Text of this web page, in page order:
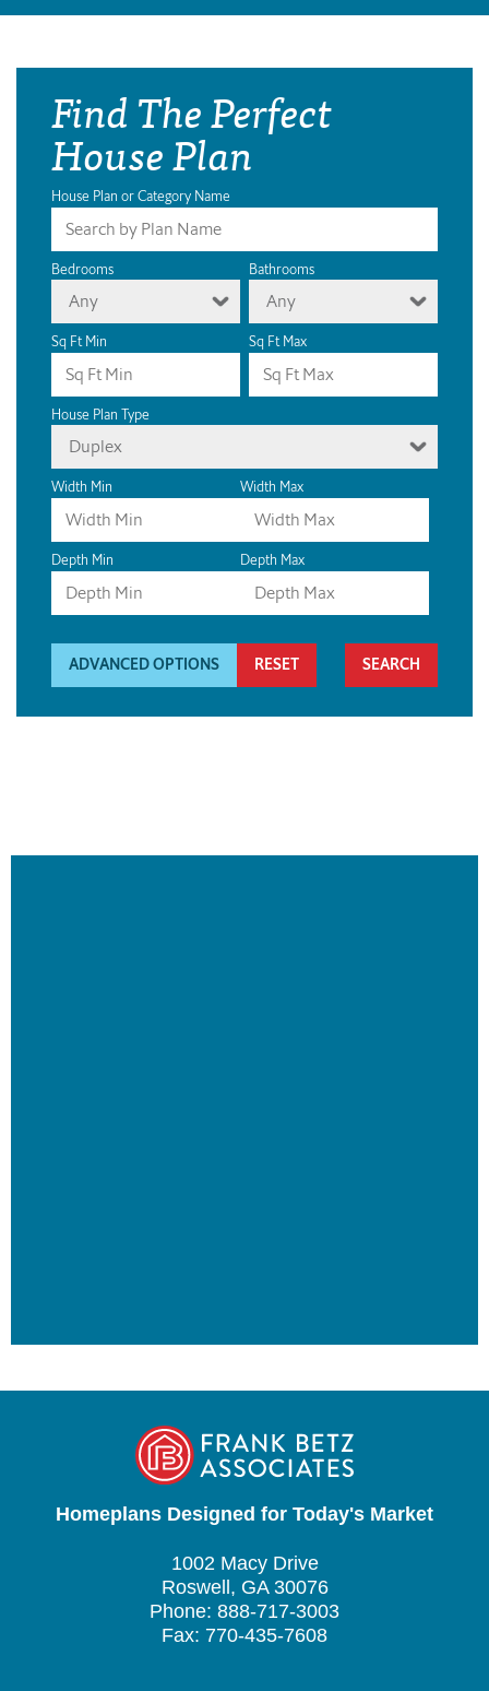
Find The Perfect
House Plan
House Plan or Category Name
Bedrooms
Any
Bathrooms
Any
Sq Ft Min Sq Ft Max
House Plan Type
Duplex
Width Min Width Max
Depth Min Depth Max
ADVANCED OPTIONS RESET
Homeplans Designed for Today's Market
1002 Macy Drive
Roswell, GA 30076
Phone: 888-717-3003
Fax: 770-435-7608